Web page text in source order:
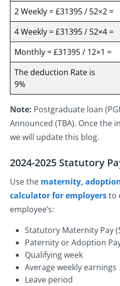
2 Weekly = £31395 / 52×2 =
4 Weekly = £31395 / 52×4 =
Monthly = £31395 / 12×1 =
The deduction Rate is
9%
Note: Postgraduate loan
Announced (TBA). Once the
we will update this blog.
2024-2025 Statutory
Use the maternity,
calculator for employersto
employee’s:
Statutory Maternity Pay
Paternity or Adoption
Qualifying week
Average weekly earnings
Leave period